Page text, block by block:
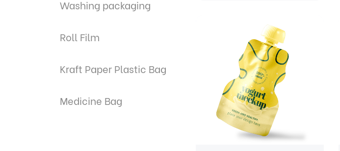
Washing packaging
Roll Film
Kraft Paper Plastic Bag
Medicine Bag